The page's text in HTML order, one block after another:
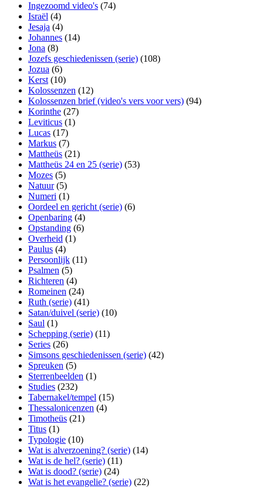
Ingezoomd video's (74)
Israël (4)
Jesaja (4)
Johannes (14)
Jona (8)
Jozefs geschiedenissen (serie) (108)
Jozua (6)
Kerst (10)
Kolossenzen (12)
Kolossenzen brief (video's vers voor vers) (94)
Korinthe (27)
Leviticus (1)
Lucas (17)
Markus (7)
Mattheüs (21)
Mattheüs 24 en 25 (serie) (53)
Mozes (5)
Natuur(5)
Numeri (1)
Oordeel en gericht (serie) (6)
Openbaring (4)
Opstanding (6)
Overheid (1)
Paulus (4)
Persoonlijk (11)
Psalmen (5)
Richteren (4)
Romeinen (24)
Ruth (serie) (41)
Satan/duivel (serie) (10)
Saul (1)
Schepping (serie) (11)
Series (26)
Simsons geschiedenissen (serie) (42)
Spreuken (5)
Sterrenbeelden (1)
Studies (232)
Tabernakel/tempel (15)
Thessalonicenzen (4)
Timotheüs (21)
Titus (1)
Typologie (10)
Wat is alverzoening? (serie) (14)
Wat is de hel? (serie) (11)
Wat is dood? (serie) (24)
Wat is het evangelie? (serie) (22)